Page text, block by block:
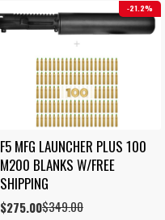
21.2%
F5 MFG LAUNCHER PLUS 100
M200 BLANKS W/FREE
SHIPPING
$349.00
Original
$275.00
Current